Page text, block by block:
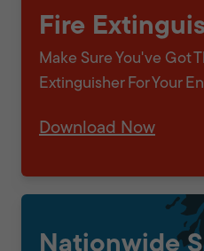
Fire
Make Sure You've Got
Extinguisher For Your
Download Now
Nationwide